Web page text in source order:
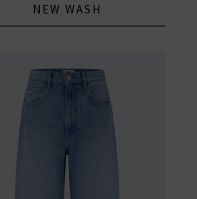
NEW WASH